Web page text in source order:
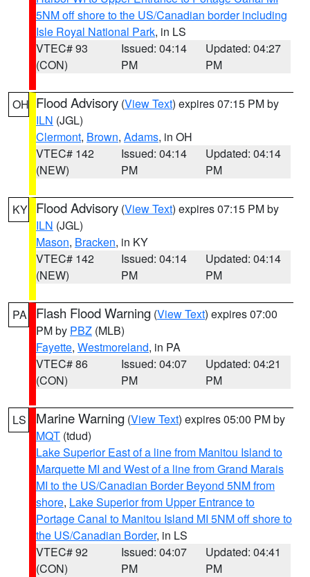
5NM off shore to the US/Canadian border including
Isle Royal National Park, in LS
VTEC# 93
(CON)
Issued: 04:14
PM
Updated: 04:27
PM
OH Flood Advisory (View Text) expires 07:15 PM by
ILN (JGL)
Clermont, Brown, Adams, in OH
VTEC# 142
(NEW)
Issued: 04:14
PM
Updated: 04:14
PM
KY Flood Advisory (View Text) expires 07:15 PM by
ILN (JGL)
Mason, Bracken, in KY
VTEC# 142
(NEW)
Issued: 04:14
PM
Updated: 04:14
PM
PA Flash Flood Warning (View Text) expires 07:00
PM by PBZ (MLB)
Fayette, Westmoreland, in PA
VTEC# 86
(CON)
Issued: 04:07
PM
Updated: 04:21
PM
LS Marine Warning (View Text) expires 05:00 PM by
MQT (tdud)
Lake Superior East of a line from Manitou Island to
Marquette MI and West of a line from Grand Marais
MI to the US/Canadian Border Beyond 5NM from
shore, Lake Superior from Upper Entrance to
Portage Canal to Manitou Island MI 5NM off shore to
the US/Canadian Border, in LS
VTEC# 92
(CON)
Issued: 04:07
PM
Updated: 04:41
PM